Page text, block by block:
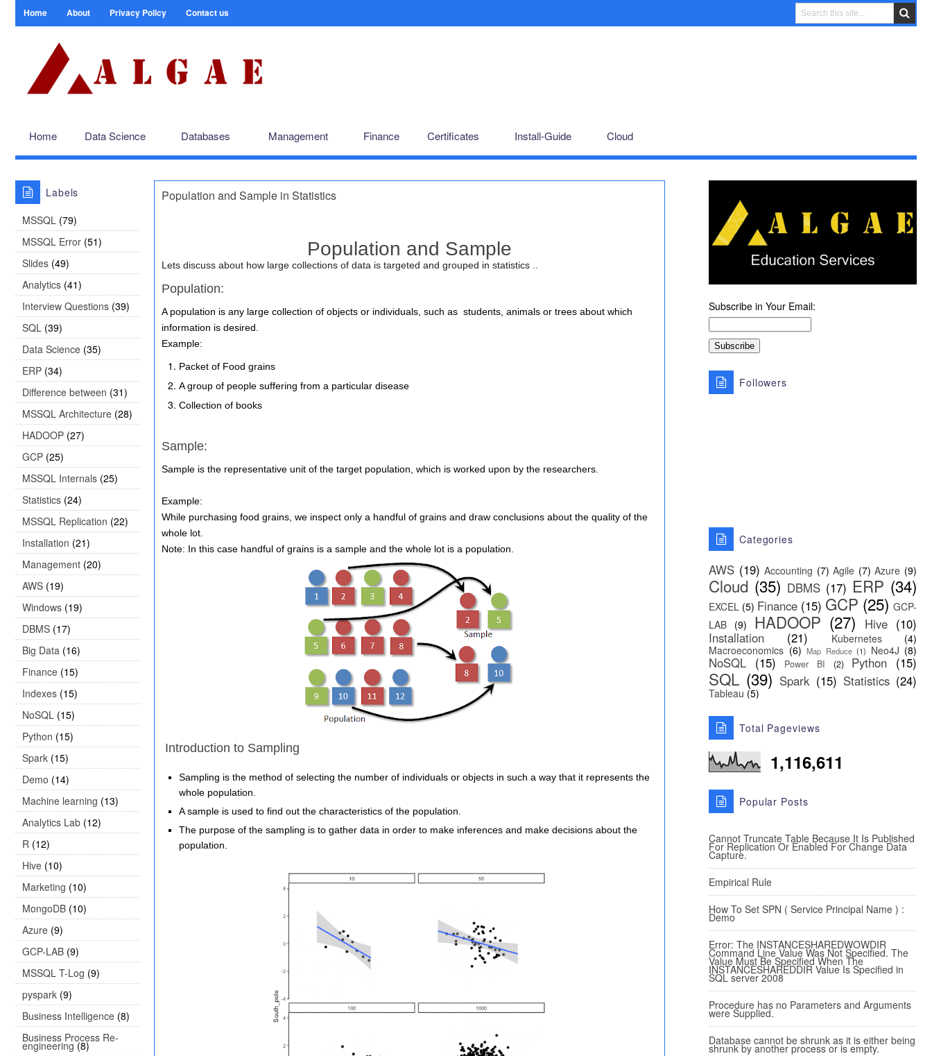
Home About Privacy Policy Contact us
Home Data Science Databases Management Finance Certificates Install-Guide Cloud
Labels
MSSQL (79)
MSSQL Error (51)
Slides (49)
Analytics (41)
Interview Questions (39)
SQL (39)
Data Science (35)
ERP (34)
Difference between (31)
MSSQL Architecture (28)
HADOOP (27)
GCP (25)
MSSQL Internals (25)
Statistics (24)
MSSQL Replication (22)
Installation (21)
Management (20)
AWS (19)
Windows (19)
DBMS (17)
Big Data (16)
Finance (15)
Indexes (15)
NoSQL (15)
Python (15)
Spark (15)
Demo (14)
Machine learning (13)
Analytics Lab (12)
R (12)
Hive (10)
Marketing (10)
MongoDB (10)
Azure (9)
GCP-LAB (9)
MSSQL T-Log (9)
pyspark (9)
Business Intelligence (8)
Business Process Re-
engineering (8)
Population and Sample in Statistics
Population and Sample
Lets discuss about how large collections of data is targeted and grouped in statistics ..
Population:
A population is any large collection of objects or individuals, such as students, animals or trees about which
information is desired.
Example:
Packet of Food grains
A group of people suffering from a particular disease
Collection of books
Sample:
Sample is the representative unit of the target population, which is worked upon by the researchers.
Example:
While purchasing food grains, we inspect only a handful of grains and draw conclusions about the quality of the
whole lot.
Note: In this case handful of grains is a sample and the whole lot is a population.
Introduction to Sampling
Sampling is the method of selecting the number of individuals or objects in such a way that it represents the
whole population.
A sample is used to find out the characteristics of the population.
The purpose of the sampling is to gather data in order to make inferences and make decisions about the
population.
Subscribe in Your Email:
Followers
Categories
AWS (19) Accounting (7) Agile (7) Azure (9)
Cloud (35) DBMS (17) ERP (34)
EXCEL (5) Finance (15) GCP (25) GCP-
LAB (9) HADOOP (27) Hive (10)
Installation
(21) Kubernetes
(4)
Macroeconomics (6) Map Reduce (1) Neo4J (8)
NoSQL (15) Power BI (2) Python (15)
SQL (39) Spark (15) Statistics (24)
Tableau (5)
Total Pageviews
1,116,611
Popular Posts
Cannot Truncate Table Because It Is Published
For Replication Or Enabled For Change Data
Capture.
Empirical Rule
How To Set SPN ( Service Principal Name ) :
Demo
Error: The INSTANCESHAREDWOWDIR
Command Line Value Was Not Specified. The
Value Must Be Specified When The
INSTANCESHAREDDIR Value Is Specified in
SQL server 2008
Procedure has no Parameters and Arguments
were Supplied.
Database cannot be shrunk as it is either being
shrunk by another process or is empty.